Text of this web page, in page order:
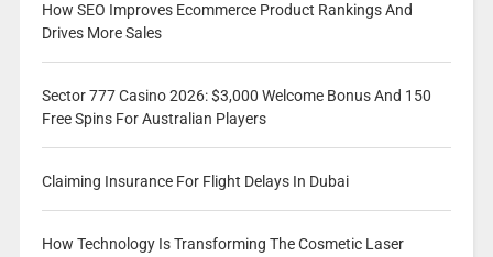
How SEO Improves Ecommerce Product Rankings And
Drives More Sales
Sector 777 Casino 2026: $3,000 Welcome Bonus And 150
Free Spins For Australian Players
Claiming Insurance For Flight Delays In Dubai
How Technology Is Transforming The Cosmetic Laser